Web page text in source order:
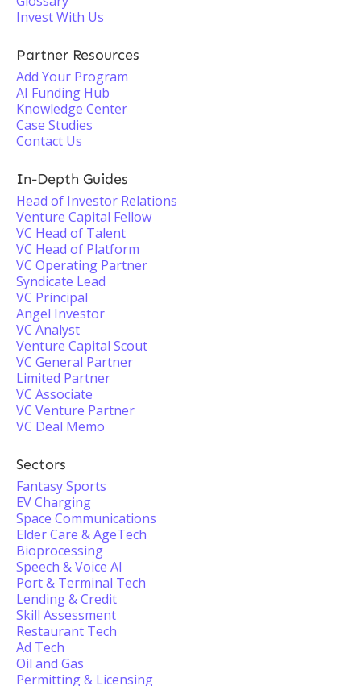
Invest With Us
Partner Resources
Add Your Program
AI Funding Hub
Knowledge Center
Case Studies
Contact Us
In-Depth Guides
Head of Investor Relations
Venture Capital Fellow
VC Head of Talent
VC Head of Platform
VC Operating Partner
Syndicate Lead
VC Principal
Angel Investor
VC Analyst
Venture Capital Scout
VC General Partner
Limited Partner
VC Associate
VC Venture Partner
VC Deal Memo
Sectors
Fantasy Sports
EV Charging
Space Communications
Elder Care & AgeTech
Bioprocessing
Speech & Voice AI
Port & Terminal Tech
Lending & Credit
Skill Assessment
Restaurant Tech
Ad Tech
Oil and Gas
Permitting & Licensing